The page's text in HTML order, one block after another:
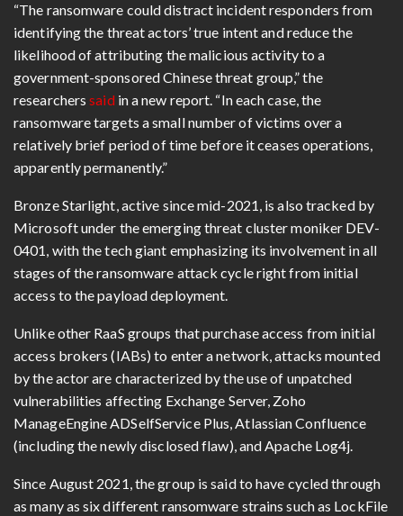
“The ransomware could distract incident responders from
identifying the threat actors’ true intent and reduce the
likelihood of attributing the malicious activity to a
government-sponsored Chinese threat group,” the
researcherssaidin a new report. “In each case, the
ransomware targets a small number of victims over a
relatively brief period of time before it ceases operations,
apparently permanently.”
Bronze Starlight, active since mid-2021, is also tracked by
Microsoft under the emerging threat cluster moniker DEV-
0401, with the tech giant emphasizing its involvement in all
stages of the ransomware attack cycle right from initial
access to the payload deployment.
Unlike other RaaS groups that purchase access from initial
access brokers (IABs) to enter a network, attacks mounted
by the actor are characterized by the use of unpatched
vulnerabilities affecting Exchange Server, Zoho
ManageEngine ADSelfService Plus, Atlassian Confluence
(including the newly disclosed flaw), and Apache Log4j.
Since August 2021, the group is said to have cycled through
as many as six different ransomware strains such as LockFile